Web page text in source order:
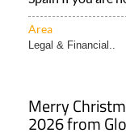
Area
Legal & Financial..
Merry
2026 from